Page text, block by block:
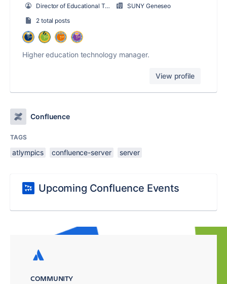
Director of Educational Technology
SUNY Geneseo
2 total posts
Higher education technology manager.
View profile
Confluence
TAGS
atlympics confluence-server server
Upcoming Confluence Events
COMMUNITY